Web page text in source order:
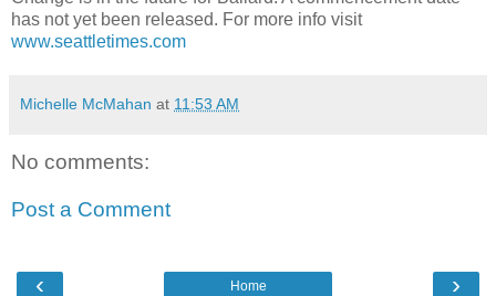
has not yet been released. For more info visit
www.seattletimes.com
Michelle McMahan at 11:53 AM
No comments:
Post a Comment
‹ ›
Home